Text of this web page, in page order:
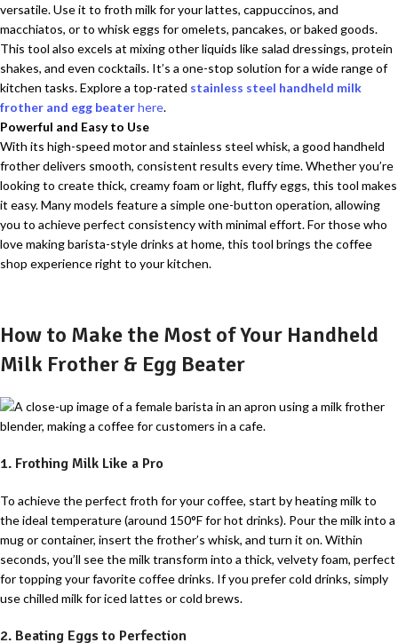
versatile. Use it to froth milk for your lattes, cappuccinos, and
macchiatos, or to whisk eggs for omelets, pancakes, or baked goods.
This tool also excels at mixing other liquids like salad dressings, protein
shakes, and even cocktails. It’s a one-stop solution for a wide range of
kitchen tasks. Explore a top-rated stainless steel handheld milk
frother and egg beaterhere.
Powerful and Easy to Use
With its high-speed motor and stainless steel whisk, a good handheld
frother delivers smooth, consistent results every time. Whether you’re
looking to create thick, creamy foam or light, fluffy eggs, this tool makes
it easy. Many models feature a simple one-button operation, allowing
you to achieve perfect consistency with minimal effort. For those who
love making barista-style drinks at home, this tool brings the coffee
shop experience right to your kitchen.
How to Make the Most of Your Handheld
Milk Frother & Egg Beater
1. Frothing Milk Like a Pro
To achieve the perfect froth for your coffee, start by heating milk to
the ideal temperature (around 150°F for hot drinks). Pour the milk into a
mug or container, insert the frother’s whisk, and turn it on. Within
seconds, you’ll see the milk transform into a thick, velvety foam, perfect
for topping your favorite coffee drinks. If you prefer cold drinks, simply
use chilled milk for iced lattes or cold brews.
2. Beating Eggs to Perfection